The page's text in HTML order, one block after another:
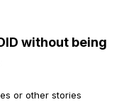
without being
or other stories